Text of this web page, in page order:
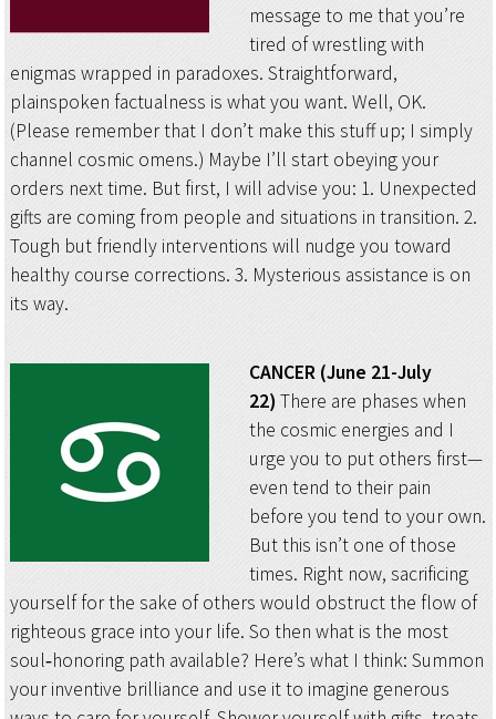
message to me that you’re
tired of wrestling with
enigmas wrapped in paradoxes. Straightforward,
plainspoken factualness is what you want. Well, OK.
(Please remember that I don’t make this stuff up; I simply
channel cosmic omens.) Maybe I’ll start obeying your
orders next time. But first, I will advise you: 1. Unexpected
gifts are coming from people and situations in transition. 2.
Tough but friendly interventions will nudge you toward
healthy course corrections. 3. Mysterious assistance is on
its way.
CANCER (June 21-July
22)There are phases when
the cosmic energies and I
urge you to put others first—
even tend to their pain
before you tend to your own.
But this isn’t one of those
times. Right now, sacrificing
yourself for the sake of others would obstruct the flow of
righteous grace into your life. So then what is the most
soul‑honoring path available? Here’s what I think: Summon
your inventive brilliance and use it to imagine generous